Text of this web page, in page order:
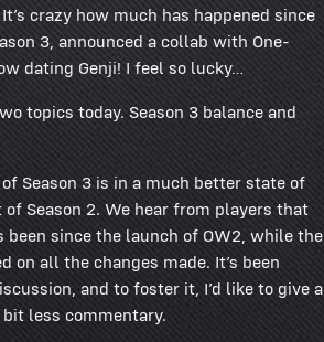
crazy how much has happened since
3, announced a collab with One-
dating Genji! I feel so lucky…
topics today. Season 3 balance and
Season 3 is in a much better state of
Season 2. We hear from players that
been since the launch of OW2, while the
on all the changes made. It’s been
and to foster it, I’d like to give a
less commentary.